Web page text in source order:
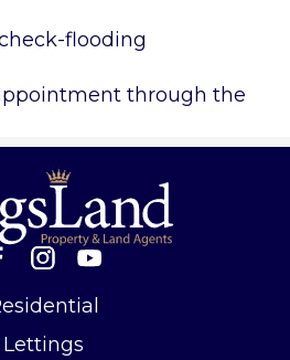
flooding
through the
Lettings